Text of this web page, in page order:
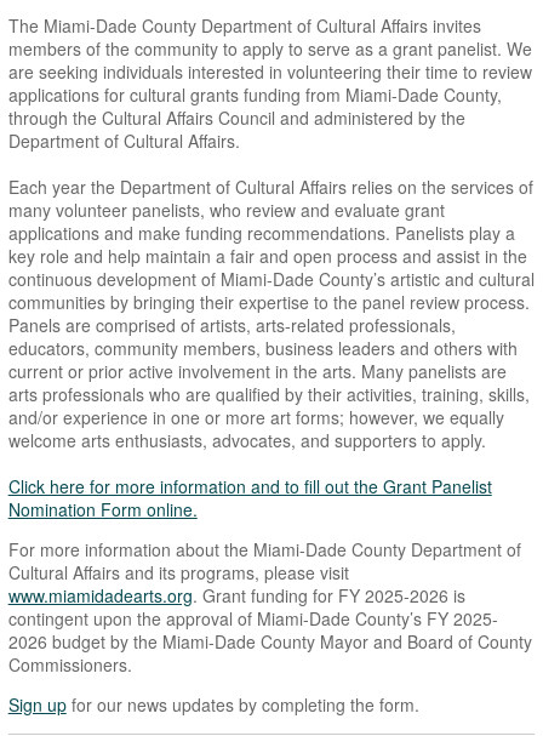
The Miami-Dade County Department of Cultural Affairs invites
members of the community to apply to serve as a grant panelist. We
are seeking individuals interested in volunteering their time to review
applications for cultural grants funding from Miami-Dade County,
through the Cultural Affairs Council and administered by the
Department of Cultural Affairs.
Each year the Department of Cultural Affairs relies on the services of
many volunteer panelists, who review and evaluate grant
applications and make funding recommendations. Panelists play a
key role and help maintain a fair and open process and assist in the
continuous development of Miami-Dade County’s artistic and cultural
communities by bringing their expertise to the panel review process.
Panels are comprised of artists, arts-related professionals,
educators, community members, business leaders and others with
current or prior active involvement in the arts. Many panelists are
arts professionals who are qualified by their activities, training, skills,
and/or experience in one or more art forms; however, we equally
welcome arts enthusiasts, advocates, and supporters to apply.
Click here for more information and to fill out the Grant Panelist
Nomination Form online.
For more information about the Miami-Dade County Department of
Cultural Affairs and its programs, please visit
www.miamidadearts.org. Grant funding for FY 2025-2026 is
contingent upon the approval of Miami-Dade County’s FY 2025-
2026 budget by the Miami-Dade County Mayor and Board of County
Commissioners.
Sign upfor our news updates by completing the form.